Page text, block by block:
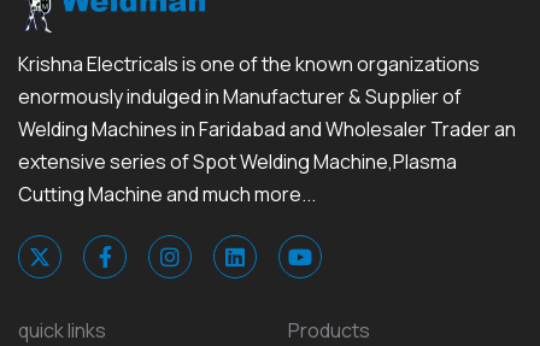
Krishna Electricals is one of the known organizations
enormously indulged in Manufacturer & Supplier of
Welding Machines in Faridabad and Wholesaler Trader an
extensive series of Spot Welding Machine,Plasma
Cutting Machine and much more...
quick links Products